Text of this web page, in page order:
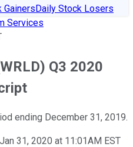
GainersDaily Stock Losers
Services
Q3 2020
ending December 31, 2019.
Jan 31, 2020 at 11:01AM EST